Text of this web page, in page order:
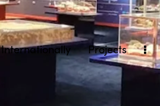
Internationally Projects